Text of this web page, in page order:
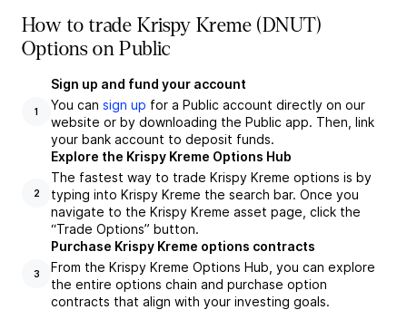
How to trade Krispy Kreme (DNUT)
Options on Public
1
Sign up and fund your account
You can sign up for a Public account directly on our
website or by downloading the Public app. Then, link
your bank account to deposit funds.
2
Explore the Krispy Kreme Options Hub
The fastest way to trade Krispy Kreme options is by
typing into Krispy Kreme the search bar. Once you
navigate to the Krispy Kreme asset page, click the
“Trade Options” button.
3
Purchase Krispy Kreme options contracts
From the Krispy Kreme Options Hub, you can explore
the entire options chain and purchase option
contracts that align with your investing goals.